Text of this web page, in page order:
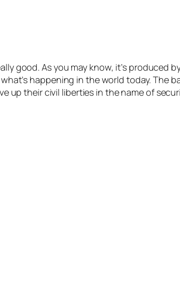
good. As you may know, it’s produced
happening in the world today. The
up their civil liberties in the name of